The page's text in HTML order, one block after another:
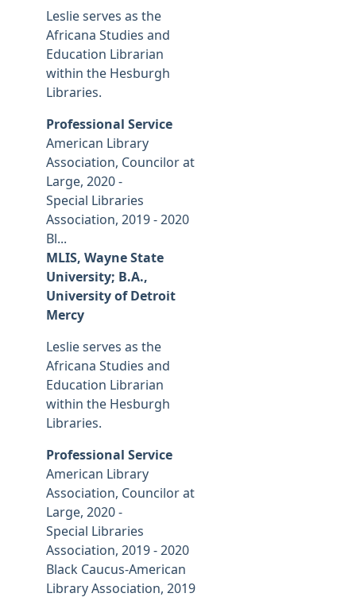
Leslie serves as the
Africana Studies and
Education Librarian
within the Hesburgh
Libraries.
Professional Service
American Library
Association, Councilor at
Large, 2020 -
Special Libraries
Association, 2019 - 2020
Bl...
MLIS, Wayne State
University; B.A.,
University of Detroit
Mercy
Leslie serves as the
Africana Studies and
Education Librarian
within the Hesburgh
Libraries.
Professional Service
American Library
Association, Councilor at
Large, 2020 -
Special Libraries
Association, 2019 - 2020
Black Caucus-American
Library Association, 2019